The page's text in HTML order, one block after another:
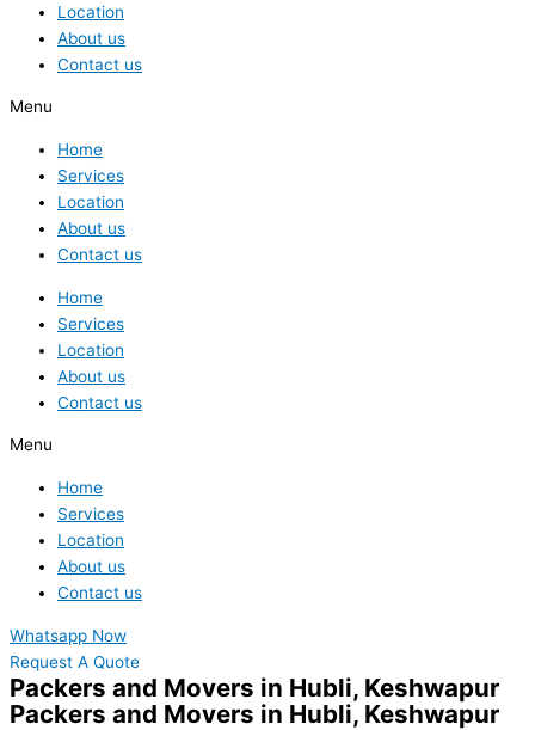
Location
About us
Contact us
Menu
Home
Services
Location
About us
Contact us
Home
Services
Location
About us
Contact us
Menu
Home
Services
Location
About us
Contact us
Whatsapp Now
Request A Quote
Packers and Movers in Hubli, Keshwapur
Packers and Movers in Hubli, Keshwapur